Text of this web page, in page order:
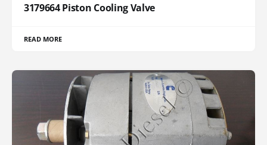
3179664 Piston Cooling Valve
READ MORE